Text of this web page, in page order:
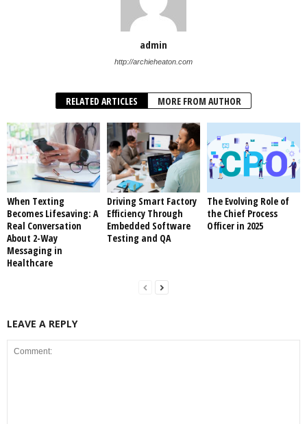
admin
http://archieheaton.com
RELATED ARTICLES MORE FROM AUTHOR
When Texting
Becomes Lifesaving: A
Real Conversation
About 2-Way
Messaging in
Healthcare
Driving Smart Factory
Efficiency Through
Embedded Software
Testing and QA
The Evolving Role of
the Chief Process
Officer in 2025
LEAVE A REPLY